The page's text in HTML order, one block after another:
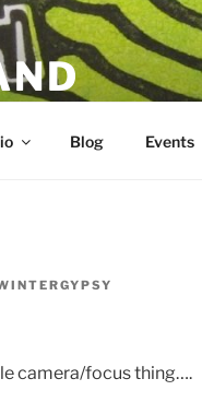
Blog Events
camera/focus thing….